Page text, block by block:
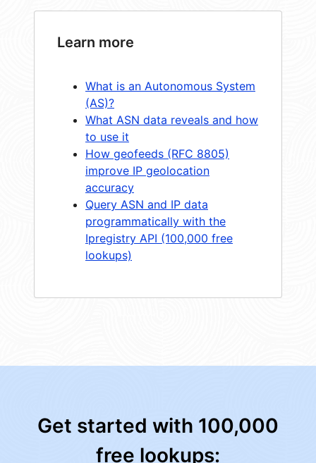
Learn more
What is an Autonomous System
(AS)?
What ASN data reveals and how
to use it
How geofeeds (RFC 8805)
improve IP geolocation
accuracy
Query ASN and IP data
programmatically with the
Ipregistry API (100,000 free
lookups)
Get started with 100,000
free lookups: